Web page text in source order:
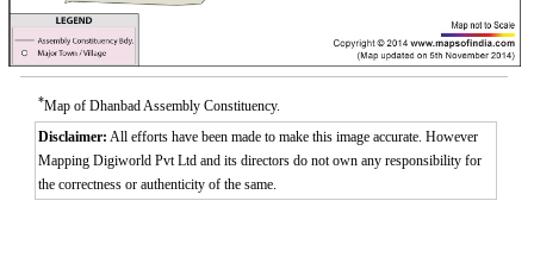
*Map of Dhanbad Assembly Constituency.
Disclaimer: All efforts have been made to make this image accurate. However
Mapping Digiworld Pvt Ltd and its directors do not own any responsibility for
the correctness or authenticity of the same.